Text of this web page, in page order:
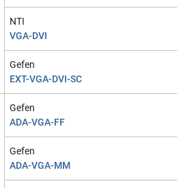
NTI
VGA-DVI
Gefen
EXT-VGA-DVI-SC
Gefen
ADA-VGA-FF
Gefen
ADA-VGA-MM